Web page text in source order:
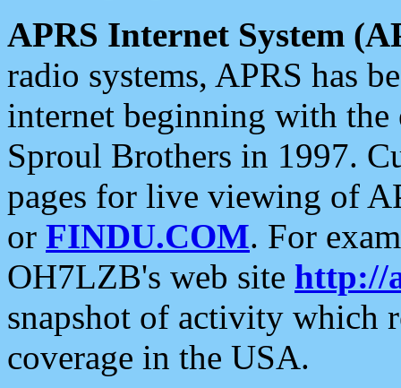
APRS Internet System
radio systems, APRS has
internet beginning with the
Sproul Brothers in 1997.
pages for live viewing of
or FINDU.COM. For
OH7LZB's web site http://
snapshot of activity which
coverage in the USA.